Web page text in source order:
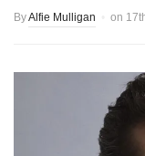
ByAlfie Mulligan on